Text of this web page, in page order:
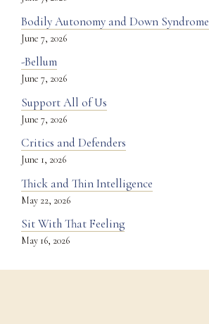
Bodily Autonomy and Down Syndrome
June 7, 2026
-Bellum
June 7, 2026
Support All of Us
June 7, 2026
Critics and Defenders
June 1, 2026
Thick and Thin Intelligence
May 22, 2026
Sit With That Feeling
May 16, 2026